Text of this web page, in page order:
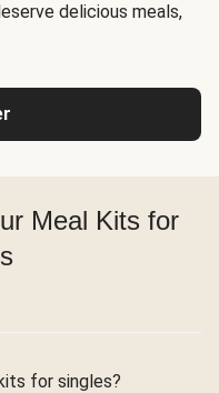
delicious meals,
Meal Kits for
for singles?